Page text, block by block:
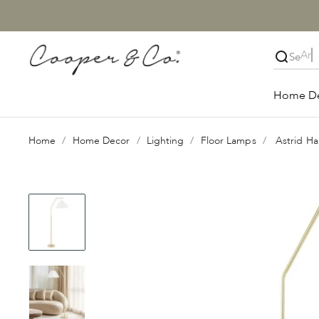
Home
Cooper & Co. Close
Home Home Decor Lighting Floor Lamps Astrid